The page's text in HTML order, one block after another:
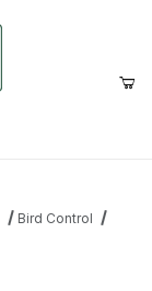
Bird Control